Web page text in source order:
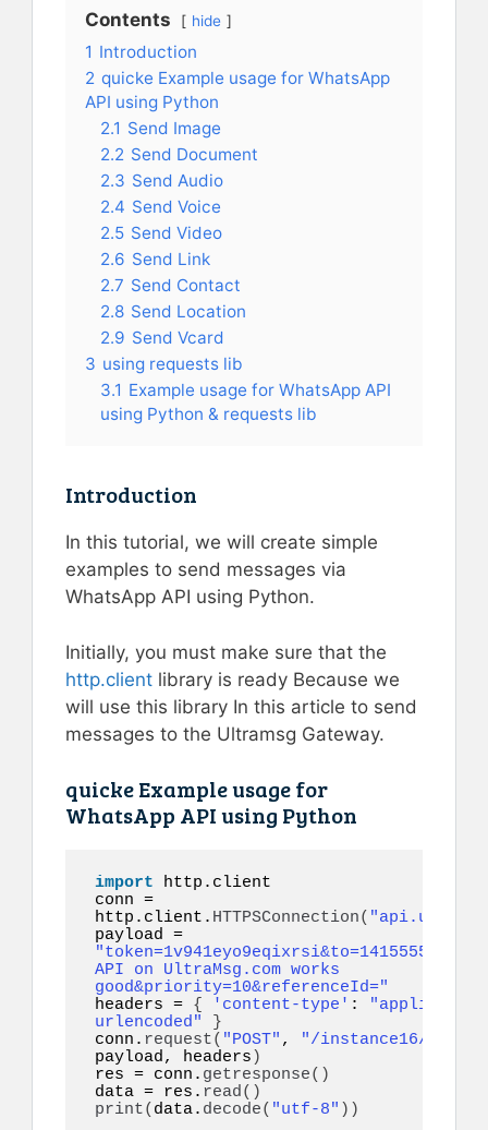
Contents hide
1 Introduction
2 quicke Example usage for WhatsApp
API using Python
2.1 Send Image
2.2 Send Document
2.3 Send Audio
2.4 Send Voice
2.5 Send Video
2.6 Send Link
2.7 Send Contact
2.8 Send Location
2.9 Send Vcard
3 using requests lib
3.1 Example usage for WhatsApp API
using Python & requests lib
Introduction
In this tutorial, we will create simple
examples to send messages via
WhatsApp API using Python.
Initially, you must make sure that the
http.client library is ready Because we
will use this library In this article to send
messages to the Ultramsg Gateway.
quicke Example usage for
WhatsApp API using Python
import http.client
conn =
http.client. HTTPSConnection(
API on UltraMsg.com works
good&priority=10&referenceId="
headers = { 'content-type' :
urlencoded"
}
conn. request( "POST" ,
"/instance16/
payload, headers )
res = conn. getresponse()
data = res. read()
print( data. decode( "utf-8" ))